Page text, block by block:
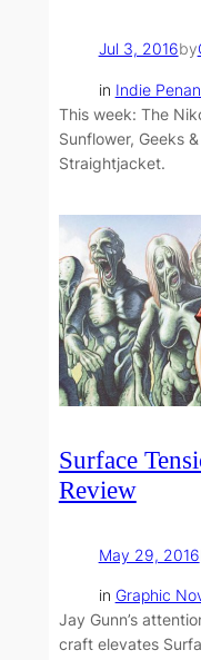
Jul 3, 2016by
in Indie
This week: The
Sunflower, Geeks
Straightjacket.
Surface
Review
May 29, 2016
in Graphic
Jay Gunn’s
craft elevates